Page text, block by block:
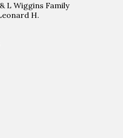
L Wiggins Family
H.